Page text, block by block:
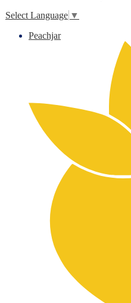
Select Language ▼
Peachjar